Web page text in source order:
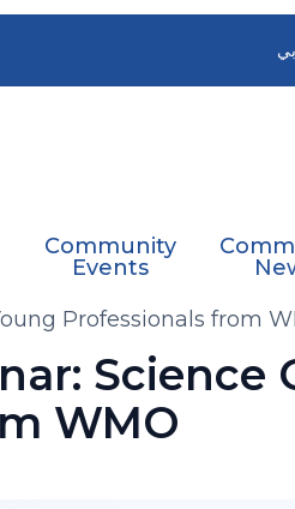
Community
Events
Professionals from
WMO